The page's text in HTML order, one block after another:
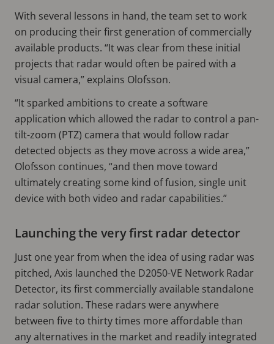
With several lessons in hand, the team set to work
on producing their first generation of commercially
available products. “It was clear from these initial
projects that radar would often be paired with a
visual camera,” explains Olofsson.
“It sparked ambitions to create a software
application which allowed the radar to control a pan-
tilt-zoom (PTZ) camera that would follow radar
detected objects as they move across a wide area,”
Olofsson continues, “and then move toward
ultimately creating some kind of fusion, single unit
device with both video and radar capabilities.”
Launching the very first radar detector
Just one year from when the idea of using radar was
pitched, Axis launched the D2050-VE Network Radar
Detector, its first commercially available standalone
radar solution. These radars were anywhere
between five to thirty times more affordable than
any alternatives in the market and readily integrated